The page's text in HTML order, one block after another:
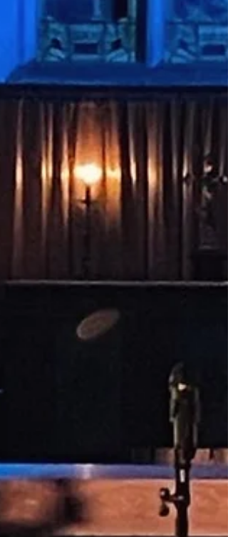
take home, use of art supplies, and a glass of
wine ⭐️ Email
conor@stmarysnorthchurch.org.uk to reserve
your ticket. (Other drinks available! 🍻)
#sipandpaint #northchurch #berkhamsted
#hertfordshire #community #art #painting
#creative